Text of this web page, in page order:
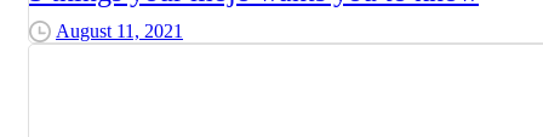
August 11, 2021